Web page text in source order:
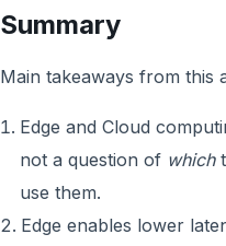
Summary
Main takeaways from this
Edge and Cloud
not a question of which
use them.
Edge enables lower